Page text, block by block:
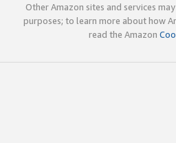
Other Amazon sites and services
purposes; to learn more about how
read the Amazon